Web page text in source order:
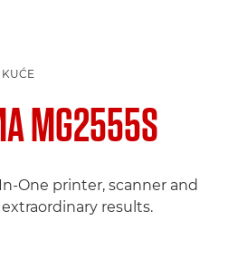
MG2555S
One printer, scanner and
results.